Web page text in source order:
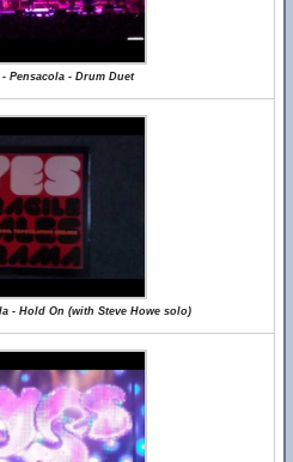
- Pensacola - Drum Duet
- Hold On (with Steve Howe solo)